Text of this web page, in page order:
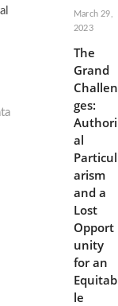
March 29,
2023
The
Grand
Challen
ges:
Authori
al
Particul
arism
and a
Lost
Opport
unity
for an
Equitab
le